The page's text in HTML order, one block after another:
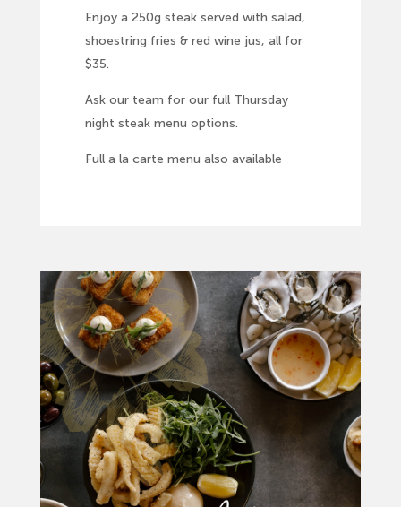
Enjoy a 250g steak served with salad,
shoestring fries & red wine jus, all for
$35.
Ask our team for our full Thursday
night steak menu options.
Full a la carte menu also available